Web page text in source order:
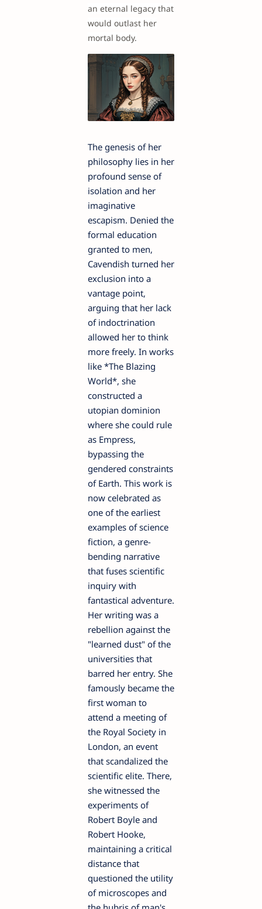
an eternal legacy that
would outlast her
mortal body.
The genesis of her
philosophy lies in her
profound sense of
isolation and her
imaginative
escapism. Denied the
formal education
granted to men,
Cavendish turned her
exclusion into a
vantage point,
arguing that her lack
of indoctrination
allowed her to think
more freely. In works
like *The Blazing
World*, she
constructed a
utopian dominion
where she could rule
as Empress,
bypassing the
gendered constraints
of Earth. This work is
now celebrated as
one of the earliest
examples of science
fiction, a genre-
bending narrative
that fuses scientific
inquiry with
fantastical adventure.
Her writing was a
rebellion against the
"learned dust" of the
universities that
barred her entry. She
famously became the
first woman to
attend a meeting of
the Royal Society in
London, an event
that scandalized the
scientific elite. There,
she witnessed the
experiments of
Robert Boyle and
Robert Hooke,
maintaining a critical
distance that
questioned the utility
of microscopes and